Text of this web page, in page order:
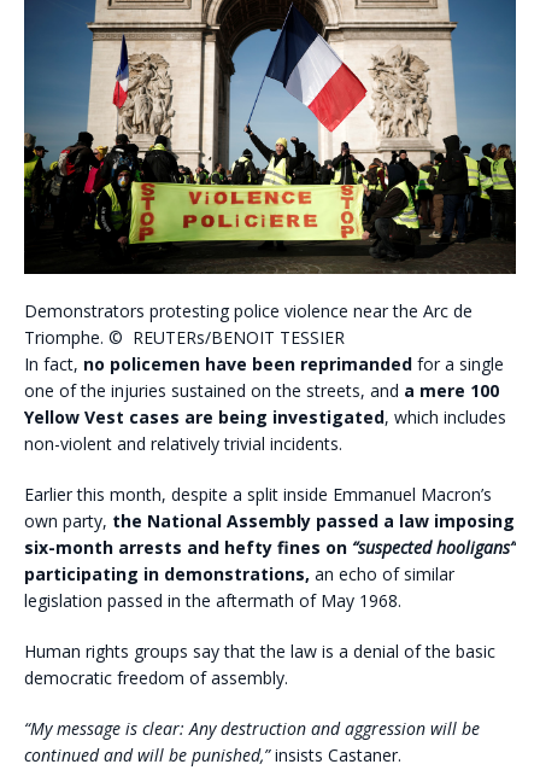
Demonstrators protesting police violence near the Arc de
Triomphe. © REUTERs/BENOIT TESSIER
In fact, no policemen have been reprimanded for a single
one of the injuries sustained on the streets, and a mere 100
Yellow Vest cases are being investigated, which includes
non-violent and relatively trivial incidents.
Earlier this month, despite a split inside Emmanuel Macron’s
own party, the National Assembly passed a law imposing
six-month arrests and hefty fines on “suspected hooligans”
participating in demonstrations, an echo of similar
legislation passed in the aftermath of May 1968.
Human rights groups say that the law is a denial of the basic
democratic freedom of assembly.
“My message is clear: Any destruction and aggression will be
continued and will be punished,”insists Castaner.